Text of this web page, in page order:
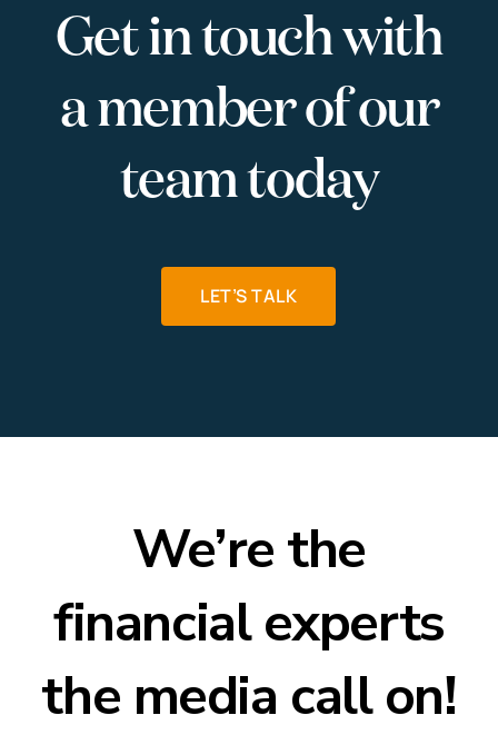
Get in touch with
a member of our
team today
LET’S TALK
We’re the
financial experts
the media call on!